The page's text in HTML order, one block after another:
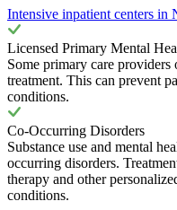
Intensive inpatient centers in
Licensed Primary Mental
Some primary care
treatment. This can prevent
conditions.
Co-Occurring Disorders
Substance use and mental
occurring disorders.
therapy and other
conditions.